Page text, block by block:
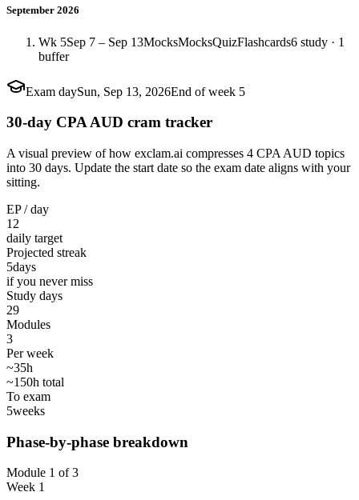
September 2026
Wk 5Sep 7 – Sep 13MocksMocksQuizFlashcards6 study · 1
buffer
Exam daySun, Sep 13, 2026End of week 5
30-day CPA AUD cram tracker
A visual preview of how exclam.ai compresses 4 CPA AUD topics
into 30 days. Update the start date so the exam date aligns with your
sitting.
EP / day
12
daily target
Projected streak
5days
if you never miss
Study days
29
Modules
3
Per week
~35h
~150h total
To exam
5weeks
Phase-by-phase breakdown
Module 1 of 3
Week 1